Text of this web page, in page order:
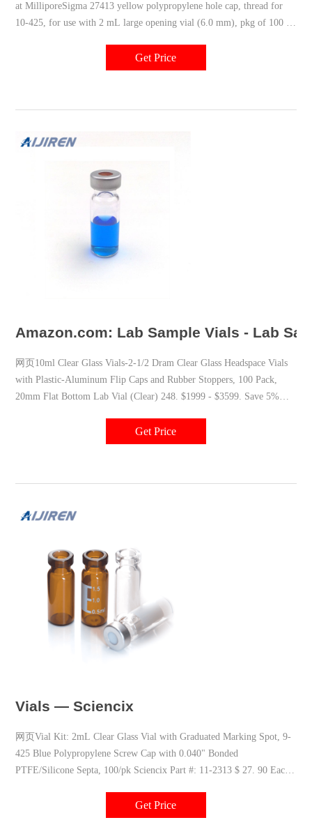
at MilliporeSigma 27413 yellow polypropylene hole cap, thread for
10-425, for use with 2 mL large opening vial (6.0 mm), pkg of 100 ea
Get Price
Amazon.com: Lab Sample Vials - Lab
网页10ml Clear Glass Vials-2-1/2 Dram Clear Glass Headspace Vials
with Plastic-Aluminum Flip Caps and Rubber Stoppers, 100 Pack,
20mm Flat Bottom Lab Vial (Clear) 248. $1999 - $3599. Save 5%
Get Price
Vials — Sciencix
网页Vial Kit: 2mL Clear Glass Vial with Graduated Marking Spot, 9-
425 Blue Polypropylene Screw Cap with 0.040" Bonded
PTFE/Silicone Septa, 100/pk Sciencix Part #: 11-2313 $ 27. 90 Each
Get Price